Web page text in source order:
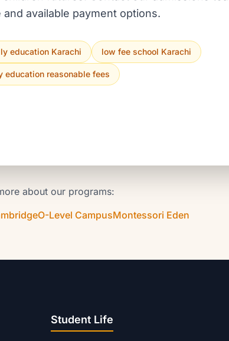
available payment options.
education Karachi low fee school Karachi
education reasonable fees
about our programs:
O-Level CampusMontessori Eden
Student Life